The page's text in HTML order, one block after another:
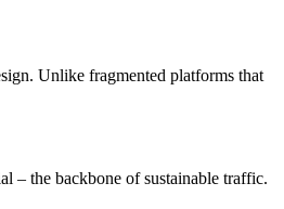
Unlike fragmented platforms that
– the backbone of sustainable traffic.